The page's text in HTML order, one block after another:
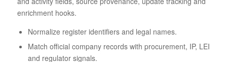
enrichment hooks.
Normalize register identifiers and legal names.
Match official company records with procurement, IP, LEI
and regulator signals.